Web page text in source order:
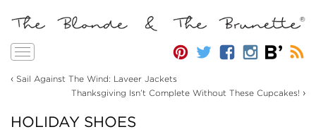
Toggle
‹ Sail Against The Wind: Laveer Jackets
Thanksgiving Isn’t Complete Without These Cupcakes! ›
HOLIDAY SHOES